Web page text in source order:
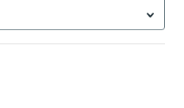
York.Select is focused.